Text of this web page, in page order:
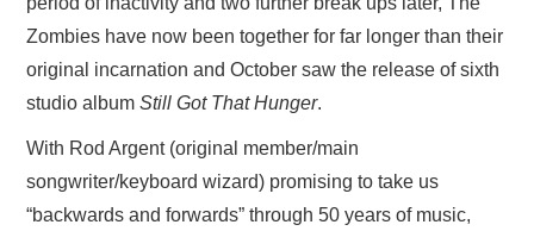
Zombies have now been together for far longer than their
original incarnation and October saw the release of sixth
studio albumStill Got That Hunger.
With Rod Argent (original member/main
songwriter/keyboard wizard) promising to take us
“backwards and forwards” through 50 years of music,